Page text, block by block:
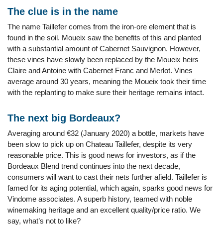
The clue is in the name
The name Taillefer comes from the iron-ore element that is
found in the soil. Moueix saw the benefits of this and planted
with a substantial amount of Cabernet Sauvignon. However,
these vines have slowly been replaced by the Moueix heirs
Claire and Antoine with Cabernet Franc and Merlot. Vines
average around 30 years, meaning the Moueix took their time
with the replanting to make sure their heritage remains intact.
The next big Bordeaux?
Averaging around €32 (January 2020) a bottle, markets have
been slow to pick up on Chateau Taillefer, despite its very
reasonable price. This is good news for investors, as if the
Bordeaux Blend trend continues into the next decade,
consumers will want to cast their nets further afield. Taillefer is
famed for its aging potential, which again, sparks good news for
Vindome associates. A superb history, teamed with noble
winemaking heritage and an excellent quality/price ratio. We
say, what’s not to like?